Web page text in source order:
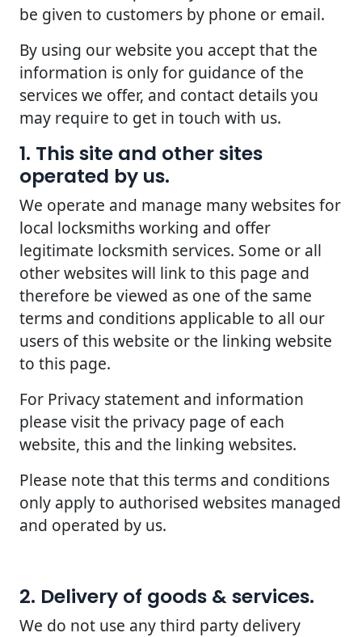
be given to customers by phone or email.
By using our website you accept that the
information is only for guidance of the
services we offer, and contact details you
may require to get in touch with us.
1. This site and other sites
operated by us.
We operate and manage many websites for
local locksmiths working and offer
legitimate locksmith services. Some or all
other websites will link to this page and
therefore be viewed as one of the same
terms and conditions applicable to all our
users of this website or the linking website
to this page.
For Privacy statement and information
please visit the privacy page of each
website, this and the linking websites.
Please note that this terms and conditions
only apply to authorised websites managed
and operated by us.
2. Delivery of goods & services.
We do not use any third party delivery